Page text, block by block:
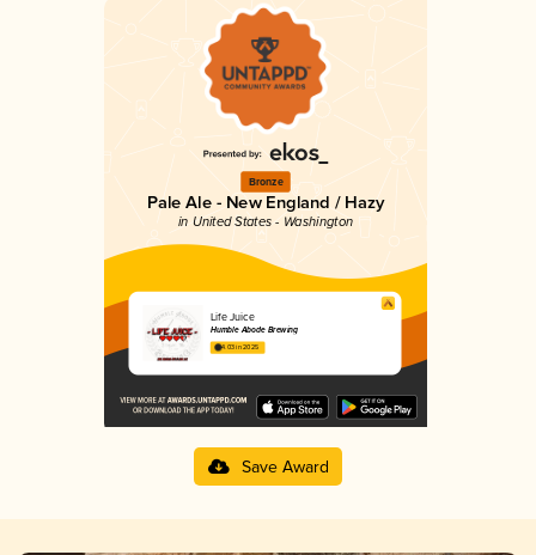
Bronze
Pale Ale - New England / Hazy
in United States - Washington
Life Juice
Humble Abode Brewing
4.03 in 2025
Save Award